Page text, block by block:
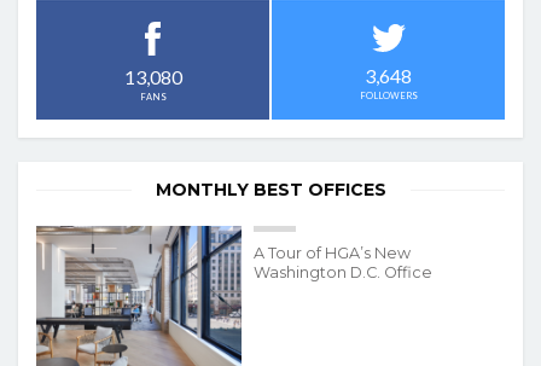
13,080
FANS
3,648
FOLLOWERS
MONTHLY BEST OFFICES
A Tour of HGA’s New
Washington D.C. Office